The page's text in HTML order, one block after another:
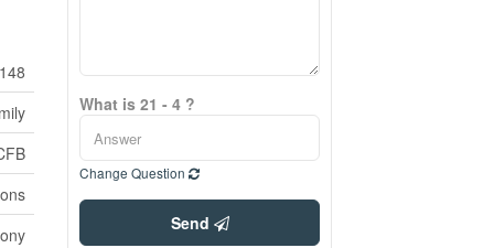
What is 21 - 4 ?
Change Question
Send